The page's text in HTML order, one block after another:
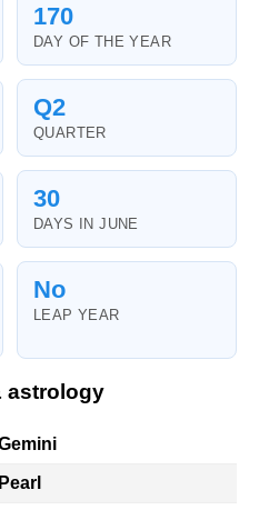
170
DAY OF THE YEAR
Q2
QUARTER
30
DAYS IN JUNE
No
LEAP YEAR
astrology
Pearl